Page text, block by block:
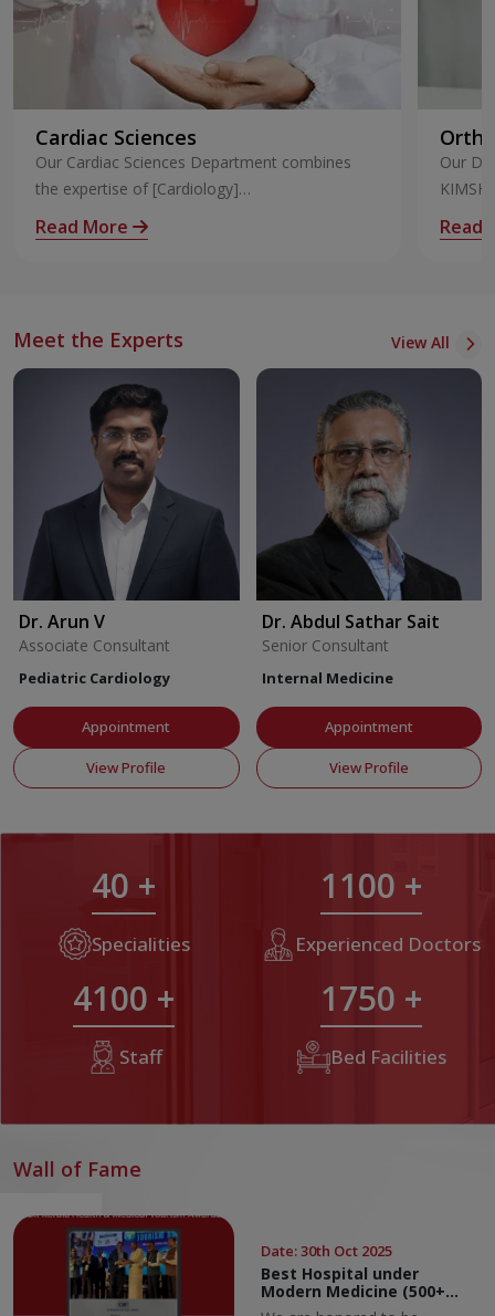
Cardiac Sciences
Our Cardiac Sciences Department combines
the expertise of [Cardiology]
(https://www.kimshealth.org/trivandrum/speciali
ty/cardiology) and [Cardiothoraci
Read More
Our
Our
Read
Meet the Experts View All
Dr. Arun V
Associate Consultant
Pediatric Cardiology
Appointment
View Profile
Dr. Abdul Sathar Sait
Senior Consultant
Internal Medicine
Appointment
View Profile
40 +
Specialities
1100 +
Experienced Doctors
4100 +
Staff
1750 +
Bed Facilities
Wall of Fame
Date:30th Oct 2025
Best Hospital under
Modern Medicine (500+
Beds Category)